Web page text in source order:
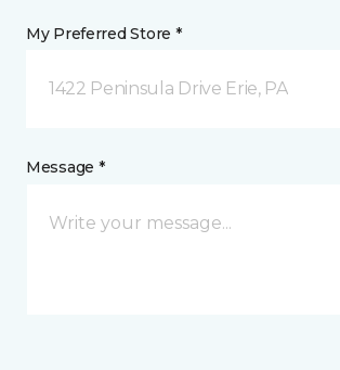
My Preferred Store *
1422 Peninsula Drive Erie, PA
Message *